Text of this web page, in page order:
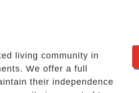
living community in
We offer a full
their independence